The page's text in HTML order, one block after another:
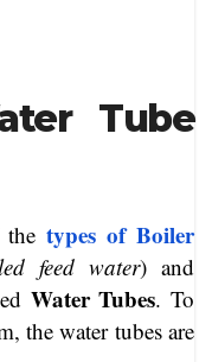
Tube
types of Boiler
feed water) and
Water Tubes. To
the water tubes are